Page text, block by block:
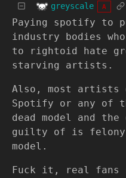
greyscale A
Paying spotify to
industry bodies
to rightoid hate
starving artists.
Also, most artists
Spotify or any of
dead model and
guilty of is felony
model.
Fuck it, real fans